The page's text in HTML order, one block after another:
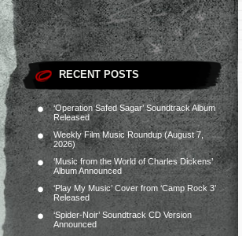
RECENT POSTS
‘Operation Safed Sagar’ Soundtrack Album
Released
Weekly Film Music Roundup (August 7,
2026)
‘Music from the World of Charles Dickens’
Album Announced
‘Play My Music’ Cover from ‘Camp Rock 3’
Released
‘Spider-Noir’ Soundtrack CD Version
Announced